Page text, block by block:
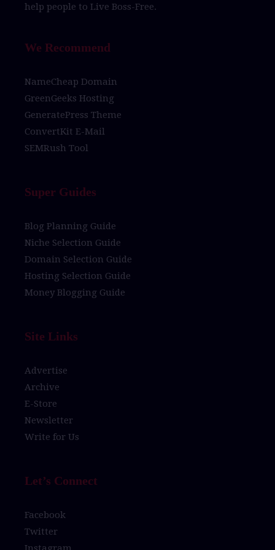
help people to Live Boss-Free.
We Recommend
NameCheap Domain
GreenGeeks Hosting
GeneratePress Theme
ConvertKit E-Mail
SEMRush Tool
Super Guides
Blog Planning Guide
Niche Selection Guide
Domain Selection Guide
Hosting Selection Guide
Money Blogging Guide
Site Links
Advertise
Archive
E-Store
Newsletter
Write for Us
Let’s Connect
Facebook
Twitter